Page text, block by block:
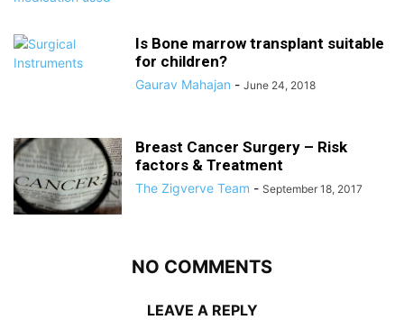
Is Bone marrow transplant suitable
for children?
Gaurav Mahajan - June 24, 2018
Breast Cancer Surgery – Risk
factors & Treatment
The Zigverve Team - September 18, 2017
NO COMMENTS
LEAVE A REPLY